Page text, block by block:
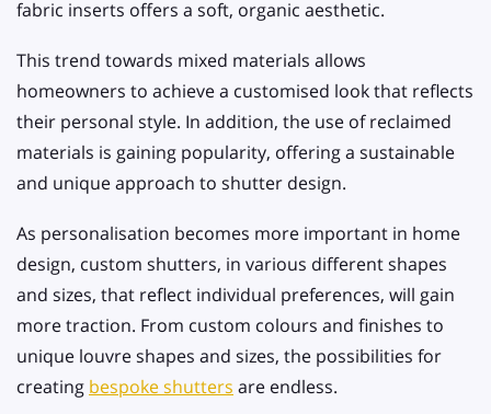
fabric inserts offers a soft, organic aesthetic.
This trend towards mixed materials allows
homeowners to achieve a customised look that reflects
their personal style. In addition, the use of reclaimed
materials is gaining popularity, offering a sustainable
and unique approach to shutter design.
As personalisation becomes more important in home
design, custom shutters, in various different shapes
and sizes, that reflect individual preferences, will gain
more traction. From custom colours and finishes to
unique louvre shapes and sizes, the possibilities for
creating bespoke shutters are endless.